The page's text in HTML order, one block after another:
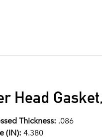
Head
Thickness: .086
(IN): 4.380